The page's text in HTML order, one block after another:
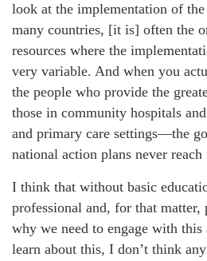
look at the implementation of
many countries, [it is] often the
resources where the
very variable. And when you
the people who provide the
those in community hospitals
and primary care settings—the
national action plans never reach
I think that without basic
professional and, for that
why we need to engage with
learn about this, I don’t think